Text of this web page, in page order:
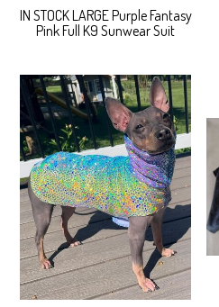
IN STOCK LARGE Purple Fantasy
Pink Full K9 Sunwear Suit